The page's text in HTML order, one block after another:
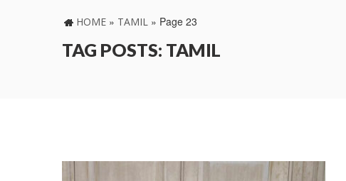
HOME » TAMIL » Page 23
TAG POSTS: TAMIL